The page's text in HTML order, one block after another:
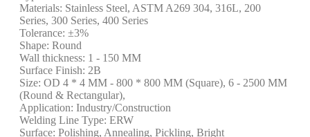
Materials: Stainless Steel, ASTM A269 304, 316L, 200
Series, 300 Series, 400 Series
Tolerance: ±3%
Shape: Round
Wall thickness: 1 - 150 MM
Surface Finish: 2B
Size: OD 4 * 4 MM - 800 * 800 MM (Square), 6 - 2500 MM
(Round & Rectangular),
Application: Industry/Construction
Welding Line Type: ERW
Surface: Polishing, Annealing, Pickling, Bright